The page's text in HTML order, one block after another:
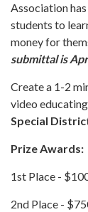
Association
students to
money for
submittal is
Create a 1-2
video
Special
Prize Awards:
1st Place -
2nd Place -